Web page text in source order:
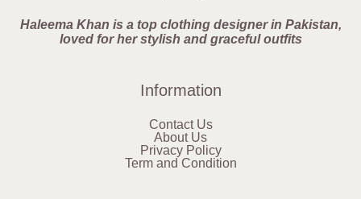
Haleema Khan is a top clothing designer in Pakistan,
loved for her stylish and graceful outfits
Information
Contact Us
About Us
Privacy Policy
Term and Condition